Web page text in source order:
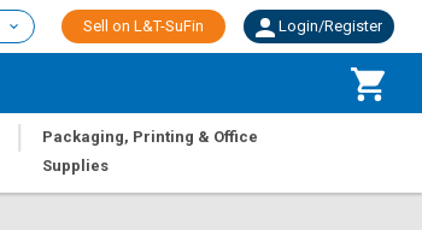
Sell on L&T-SuFin Login/Register
|
Packaging, Printing & Office
Supplies